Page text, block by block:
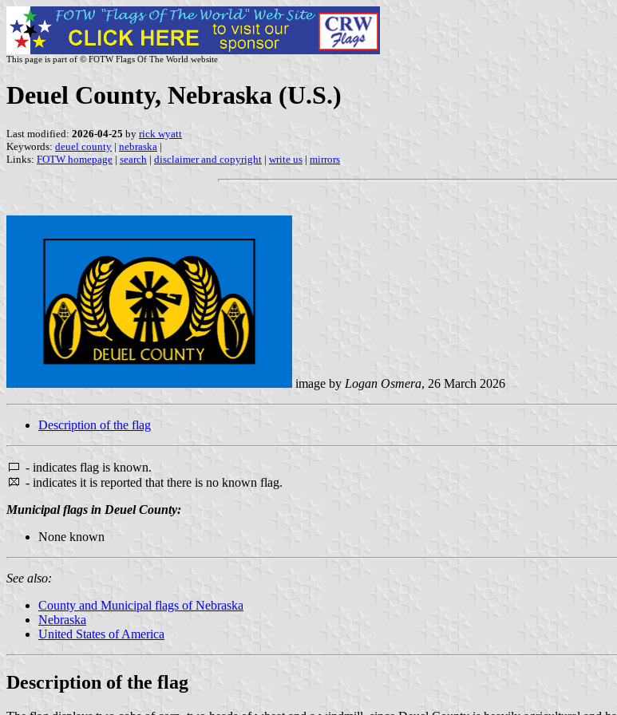
This page is part of © FOTW Flags Of The World website
Deuel County, Nebraska (U.S.)
Last modified: 2026-04-25 by rick wyatt
Keywords: deuel county | nebraska |
Links: FOTW homepage | search | disclaimer and copyright | write us | mirrors
image by Logan Osmera, 26 March 2026
Description of the flag
- indicates flag is known.
- indicates it is reported that there is no known flag.
Municipal flags in Deuel County:
None known
See also:
County and Municipal flags of Nebraska
Nebraska
United States of America
Description of the flag